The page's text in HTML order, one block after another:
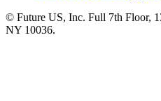
© Future US, Inc. Full 7th Floor,
NY 10036.